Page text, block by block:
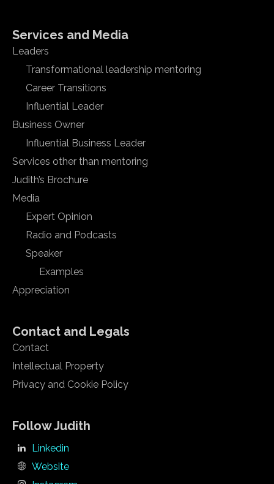
Services and Media
Leaders
Transformational leadership mentoring
Career Transitions
Influential Leader
Business Owner
Influential Business Leader
Services other than mentoring
Judith’s Brochure
Media
Expert Opinion
Radio and Podcasts
Speaker
Examples
Appreciation
Contact and Legals
Contact
Intellectual Property
Privacy and Cookie Policy
Follow Judith
Linkedin
Website